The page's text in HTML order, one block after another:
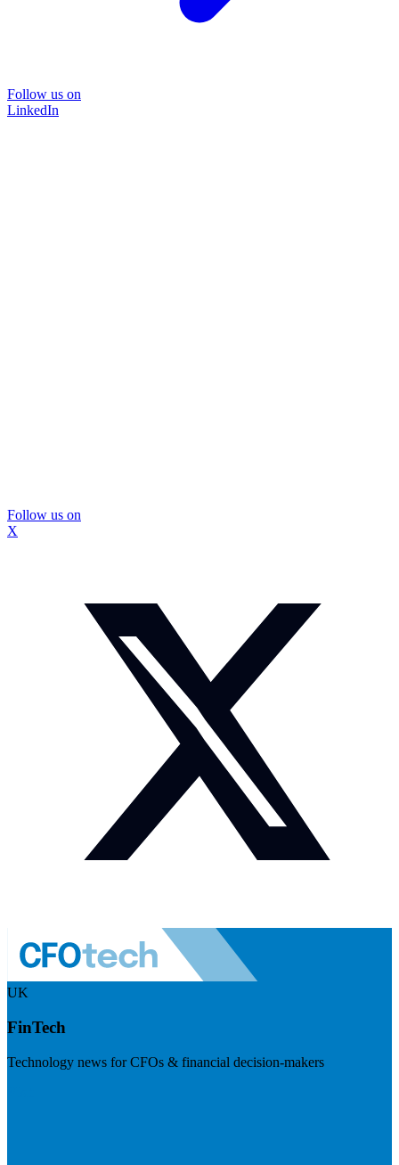
Follow us on
LinkedIn
Follow us on
X
UK
FinTech
Technology news for CFOs & financial decision-makers